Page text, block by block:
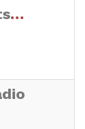
Sensimedia Roots Reggae Radio